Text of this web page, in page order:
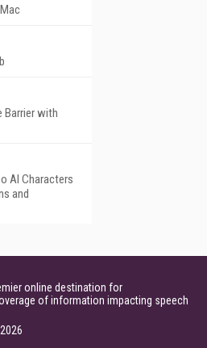
Barrier with
AI Characters
and
online destination for
of information impacting speech